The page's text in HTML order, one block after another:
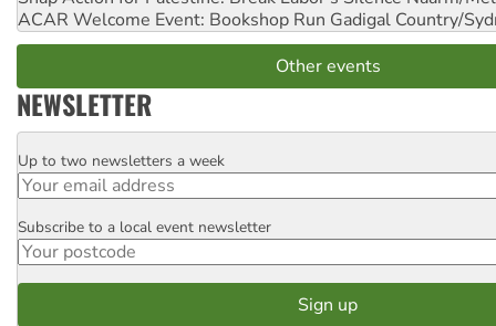
ACAR Welcome Event: Bookshop Run Gadigal Country/
Other events
NEWSLETTER
Email
Up to two newsletters a week
Postcode
Subscribe to a local event newsletter